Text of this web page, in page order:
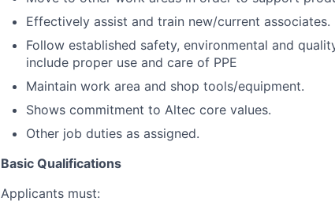
Effectively assist and train new/current associates.
Follow established safety, environmental and
include proper use and care of PPE
Maintain work area and shop tools/equipment.
Shows commitment to Altec core values.
Other job duties as assigned.
Basic Qualifications
Applicants must: